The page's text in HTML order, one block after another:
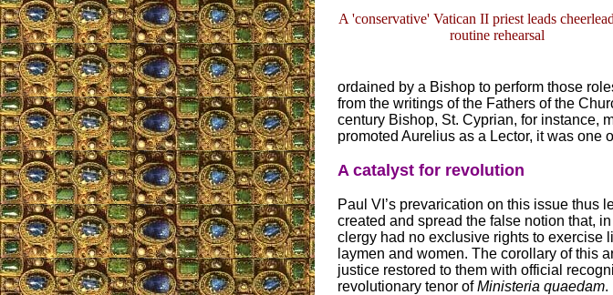
A 'conservative' Vatican II priest leads
routine rehearsal
ordained by a Bishop to perform those
from the writings of the Fathers of the
century Bishop, St. Cyprian, for instance,
promoted Aurelius as a Lector, it was one
A catalyst for revolution
Paul VI’s prevarication on this issue thus
created and spread the false notion that,
clergy had no exclusive rights to exercise
laymen and women. The corollary of this
justice restored to them with official
revolutionary tenor ofMinisteria quaedam.